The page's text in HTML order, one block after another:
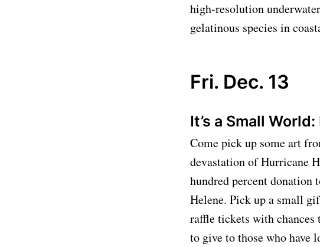
high-resolution
gelatinous species in
Fri. Dec. 13
It’s a Small
Come pick up some art
devastation of Hurricane
hundred percent
Helene. Pick up a small
raffle tickets with
to give to those who have